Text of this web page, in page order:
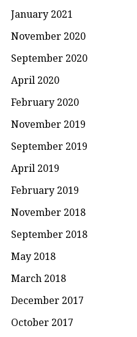
January 2021
November 2020
September 2020
April 2020
February 2020
November 2019
September 2019
April 2019
February 2019
November 2018
September 2018
May 2018
March 2018
December 2017
October 2017